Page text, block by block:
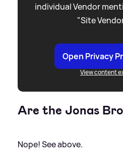
individual Vendor
"Site
Open Privacy
View content
Are the Jonas
Nope! See above.